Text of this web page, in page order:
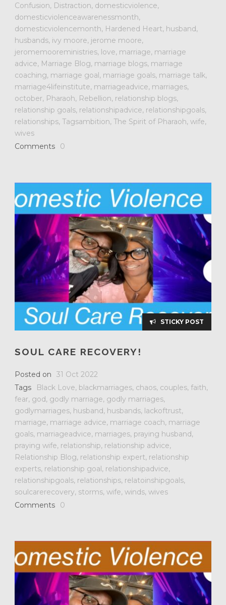
Confusion, Distraction, domesticviolence,
domesticviolenceawarenessmonth,
domesticviolencemonth, Hardened Heart, husband,
husbands, ivy moore, jerome moore,
jeromemooreministries, love, marriage, marriage
advice, Marriage Blog, marriage blogs, marriage
coaching, marriage goal, marriage goals, marriage talk,
marriage4lifeinstitute, marriageadvice, marriages,
october, Pharaoh, Rebellion, relationship blogs,
relationship goals, relationshipadvice, relationshipgoals,
relationships, Tagsambition, The Spirit of Pharaoh, wife,
wives
Comments
0
STICKY POST
SOUL CARE RECOVERY!
Posted on
31 Oct 2022
Tags
Black Love, blackmarriages, chaos, couples, faith,
fear, god, godly marriage, godly marriages,
godlymarriages, husband, husbands, lackoftrust,
marriage, marriage advice, marriage coach, marriage
goals, marriageadvice, marriages, praying husband,
praying wife, relationship, relationship advice,
Relationship Blog, relationship expert, relationship
experts, relationship goal, relationshipadvice,
relationshipgoals, relationships, relatoinshipgoals,
soulcarerecovery, storms, wife, winds, wives
Comments
0